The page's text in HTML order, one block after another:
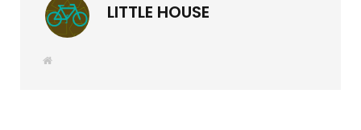
LITTLE HOUSE
W